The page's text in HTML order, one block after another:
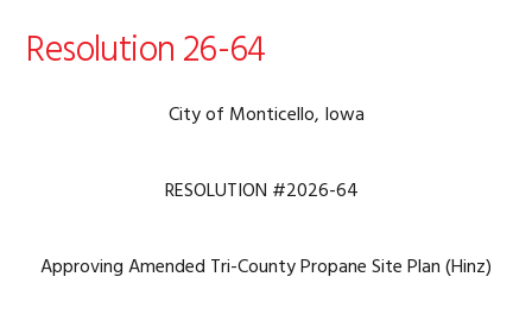
Resolution 26-64
City of Monticello, Iowa
RESOLUTION #2026-64
Approving Amended Tri-County Propane Site Plan (Hinz)